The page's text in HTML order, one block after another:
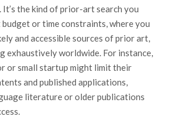
the kind of prior-art search you
or time constraints, where you
and accessible sources of prior art,
exhaustively worldwide. For instance,
or small startup might limit their
and published applications,
literature or older publications